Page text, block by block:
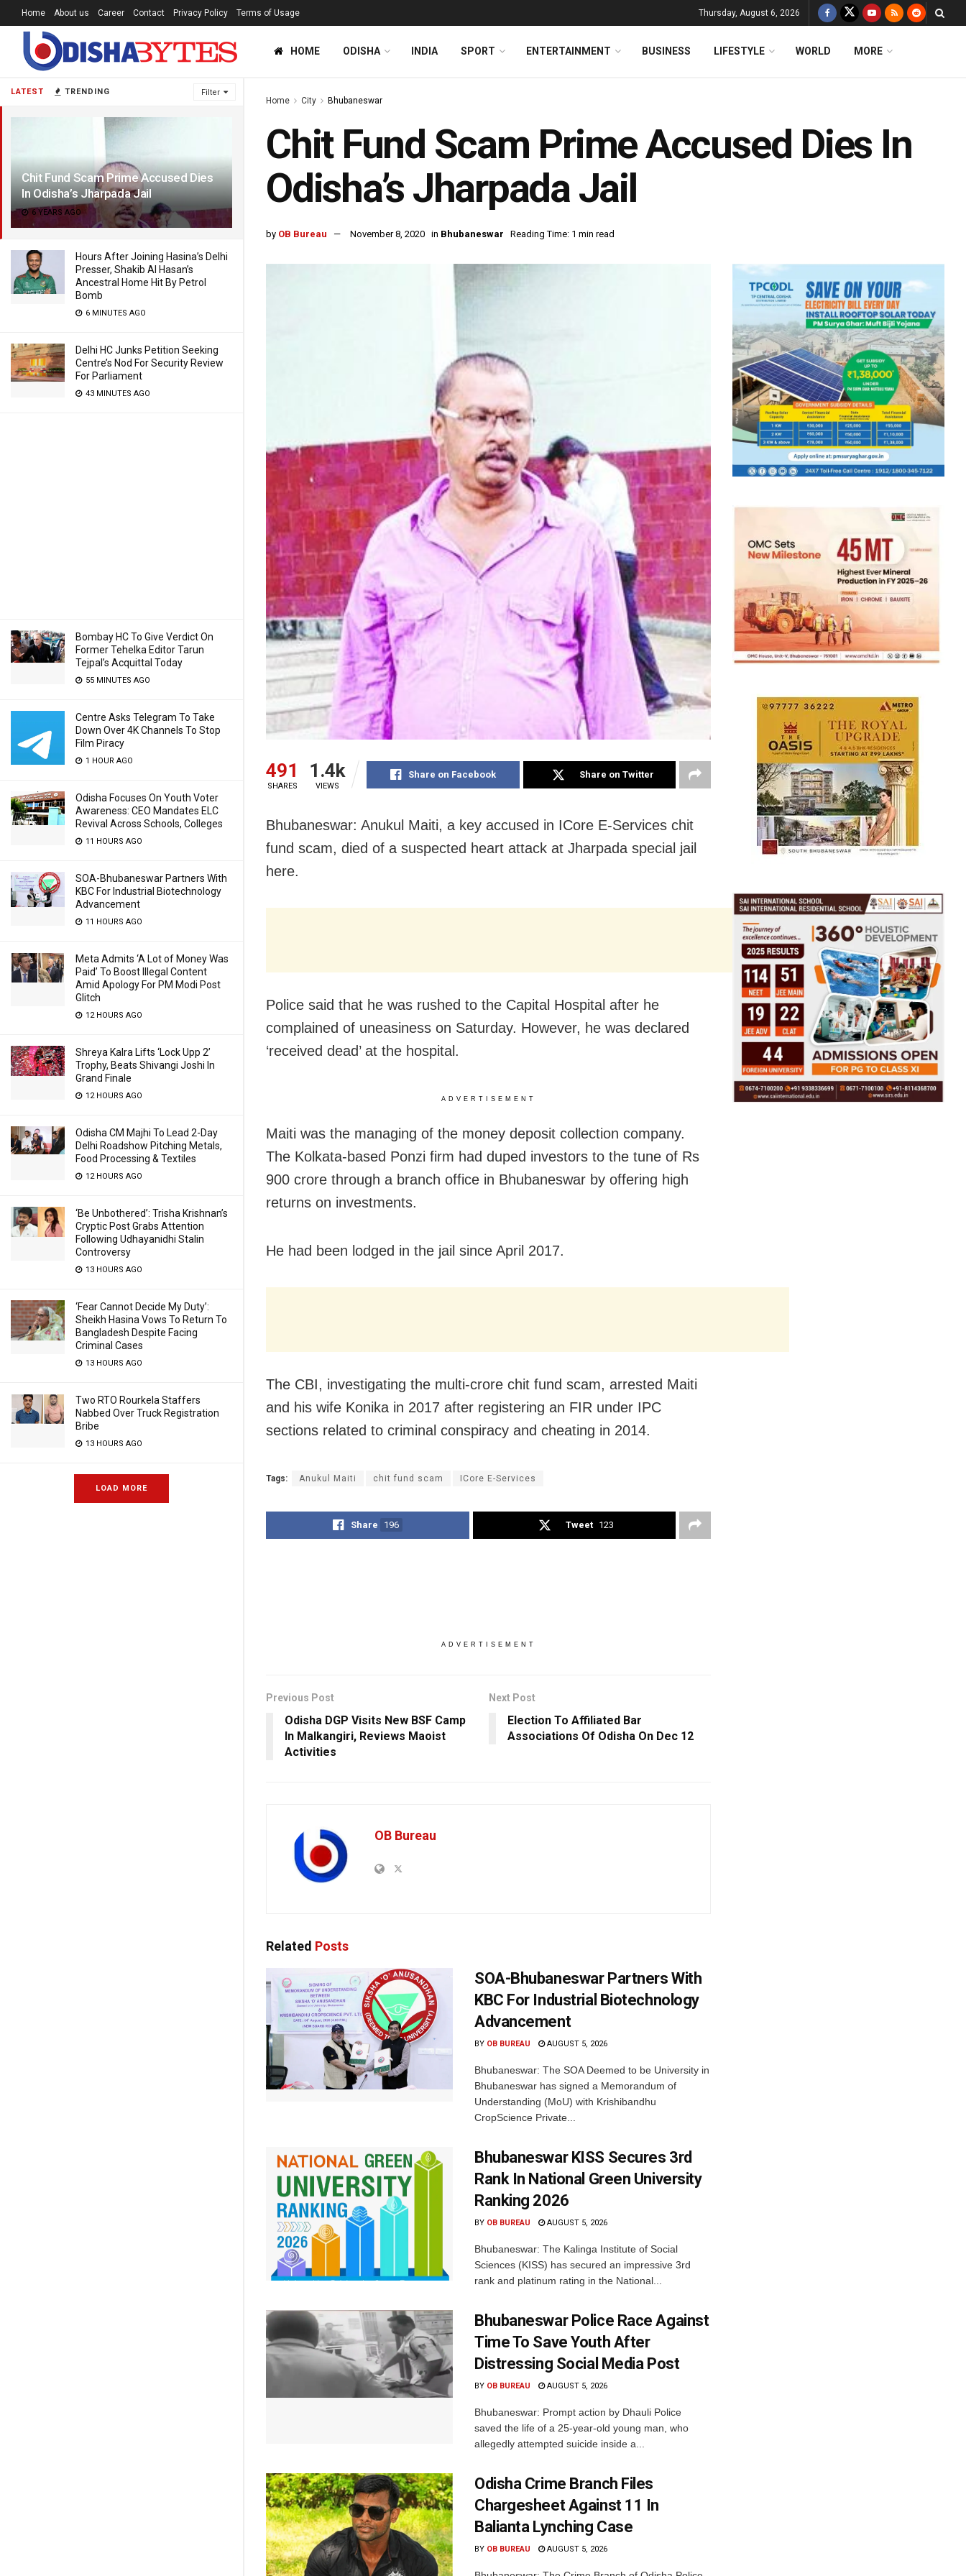
LATEST TRENDING Filter
Chit Fund Scam Prime Accused Dies
In Odisha’s Jharpada Jail
6 YEARS AGO
Hours After Joining Hasina’s Delhi
Presser, Shakib Al Hasan’s
Ancestral Home Hit By Petrol
Bomb
6 MINUTES AGO
Delhi HC Junks Petition Seeking
Centre’s Nod For Security Review
For Parliament
43 MINUTES AGO
Bombay HC To Give Verdict On
Former Tehelka Editor Tarun
Tejpal’s Acquittal Today
55 MINUTES AGO
Centre Asks Telegram To Take
Down Over 4K Channels To Stop
Film Piracy
1 HOUR AGO
Odisha Focuses On Youth Voter
Awareness: CEO Mandates ELC
Revival Across Schools, Colleges
11 HOURS AGO
SOA-Bhubaneswar Partners With
KBC For Industrial Biotechnology
Advancement
11 HOURS AGO
Meta Admits ‘A Lot of Money Was
Paid’ To Boost Illegal Content
Amid Apology For PM Modi Post
Glitch
12 HOURS AGO
Shreya Kalra Lifts ‘Lock Upp 2’
Trophy, Beats Shivangi Joshi In
Grand Finale
12 HOURS AGO
Odisha CM Majhi To Lead 2-Day
Delhi Roadshow Pitching Metals,
Food Processing & Textiles
12 HOURS AGO
‘Be Unbothered’: Trisha Krishnan’s
Cryptic Post Grabs Attention
Following Udhayanidhi Stalin
Controversy
13 HOURS AGO
‘Fear Cannot Decide My Duty’:
Sheikh Hasina Vows To Return To
Bangladesh Despite Facing
Criminal Cases
13 HOURS AGO
Two RTO Rourkela Staffers
Nabbed Over Truck Registration
Bribe
13 HOURS AGO
LOAD MORE
Home About us Career Contact Privacy Policy Terms of Usage Thursday, August 6, 2026
HOME ODISHA INDIA SPORT ENTERTAINMENT BUSINESS LIFESTYLE WORLD MORE
Home City Bhubaneswar
Chit Fund Scam Prime Accused Dies In
Odisha’s Jharpada Jail
by OB Bureau November 8, 2020 in Bhubaneswar Reading Time: 1 min read
491
SHARES
1.4k
VIEWS
Share on Facebook Share on Twitter
Bhubaneswar: Anukul Maiti, a key accused in ICore E-Services chit
fund scam, died of a suspected heart attack at Jharpada special jail
here.
Police said that he was rushed to the Capital Hospital after he
complained of uneasiness on Saturday. However, he was declared
‘received dead’ at the hospital.
ADVERTISEMENT
Maiti was the managing of the money deposit collection company.
The Kolkata-based Ponzi firm had duped investors to the tune of Rs
900 crore through a branch office in Bhubaneswar by offering high
returns on investments.
He had been lodged in the jail since April 2017.
The CBI, investigating the multi-crore chit fund scam, arrested Maiti
and his wife Konika in 2017 after registering an FIR under IPC
sections related to criminal conspiracy and cheating in 2014.
Tags: Anukul Maiti chit fund scam ICore E-Services
Share 196 Tweet 123
ADVERTISEMENT
Previous Post
Odisha DGP Visits New BSF Camp
In Malkangiri, Reviews Maoist
Activities
Next Post
Election To Affiliated Bar
Associations Of Odisha On Dec 12
OB Bureau
Related Posts
SOA-Bhubaneswar Partners With
KBC For Industrial Biotechnology
Advancement
BY OB BUREAU AUGUST 5, 2026
Bhubaneswar: The SOA Deemed to be University in
Bhubaneswar has signed a Memorandum of
Understanding (MoU) with Krishibandhu
CropScience Private...
Bhubaneswar KISS Secures 3rd
Rank In National Green University
Ranking 2026
BY OB BUREAU AUGUST 5, 2026
Bhubaneswar: The Kalinga Institute of Social
Sciences (KISS) has secured an impressive 3rd
rank and platinum rating in the National...
Bhubaneswar Police Race Against
Time To Save Youth After
Distressing Social Media Post
BY OB BUREAU AUGUST 5, 2026
Bhubaneswar: Prompt action by Dhauli Police
saved the life of a 25-year-old young man, who
allegedly attempted suicide inside a...
Odisha Crime Branch Files
Chargesheet Against 11 In
Balianta Lynching Case
BY OB BUREAU AUGUST 5, 2026